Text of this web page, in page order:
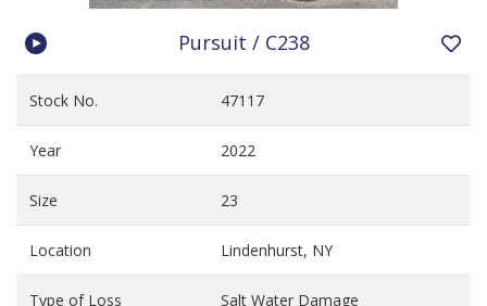
Pursuit / C238
Stock No. 47117
Year 2022
Size 23
Location Lindenhurst, NY
Type of Loss Salt Water Damage